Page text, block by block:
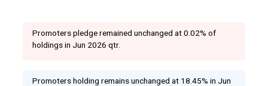
Promoters pledge remained unchanged at 0.02% of
holdings in Jun 2026 qtr.
Promoters holding remains unchanged at 18.45% in Jun